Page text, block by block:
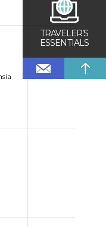
TRAVELER’S
ESSENTIALS